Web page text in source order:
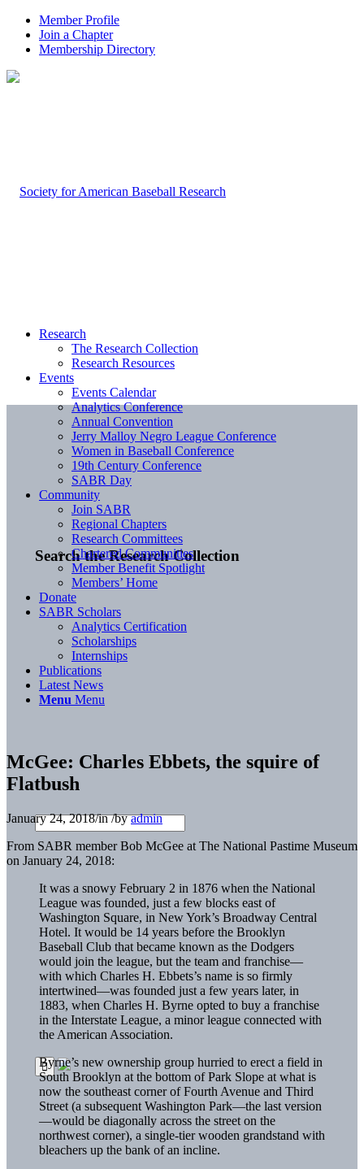
Member Profile
Join a Chapter
Membership Directory
Search the Research Collection
Research
The Research Collection
Research Resources
Events
Events Calendar
Analytics Conference
Annual Convention
Jerry Malloy Negro League Conference
Women in Baseball Conference
19th Century Conference
SABR Day
Community
Join SABR
Regional Chapters
Research Committees
Chartered Communities
Member Benefit Spotlight
Members’ Home
Donate
SABR Scholars
Analytics Certification
Scholarships
Internships
Publications
Latest News
Menu Menu
McGee: Charles Ebbets, the squire of
Flatbush
January 24, 2018/in/byadmin
From SABR member Bob McGee at The National Pastime Museum
on January 24, 2018:
It was a snowy February 2 in 1876 when the National
League was founded, just a few blocks east of
Washington Square, in New York’s Broadway Central
Hotel. It would be 14 years before the Brooklyn
Baseball Club that became known as the Dodgers
would join the league, but the team and franchise—
with which Charles H. Ebbets’s name is so firmly
intertwined—was founded just a few years later, in
1883, when Charles H. Byrne opted to buy a franchise
in the Interstate League, a minor league connected with
the American Association.
Byrne’s new ownership group hurried to erect a field in
South Brooklyn at the bottom of Park Slope at what is
now the southeast corner of Fourth Avenue and Third
Street (a subsequent Washington Park—the last version
—would be diagonally across the street on the
northwest corner), a single-tier wooden grandstand with
bleachers up the bank of an incline.